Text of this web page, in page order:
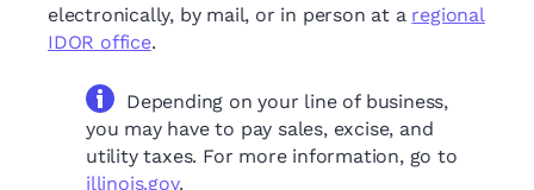
electronically, by mail, or in person at a regional
IDOR office.
Depending on your line of business,
you may have to pay sales, excise, and
utility taxes. For more information, go to
illinois.gov.